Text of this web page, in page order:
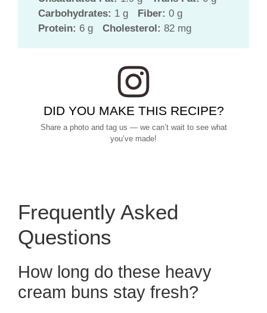
Carbohydrates: 1 g Fiber: 0 g
Protein: 6 g Cholesterol: 82 mg
DID YOU MAKE THIS RECIPE?
Share a photo and tag us — we can’t wait to see what
you’ve made!
Frequently Asked
Questions
How long do these heavy
cream buns stay fresh?